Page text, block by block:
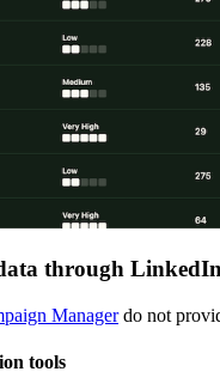
through
Managerdo not
tools